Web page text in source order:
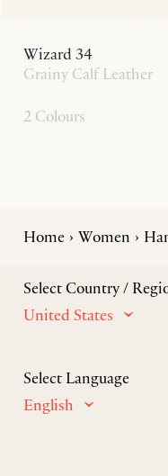
Wizard 34
Grainy Calf Leather
2 Colours
Home Women
Select Country /
United States
Select Language
English